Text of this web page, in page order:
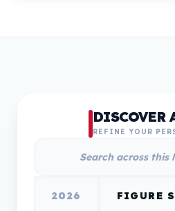
DISCOVER
REFINE YOUR
2026 FIGURE